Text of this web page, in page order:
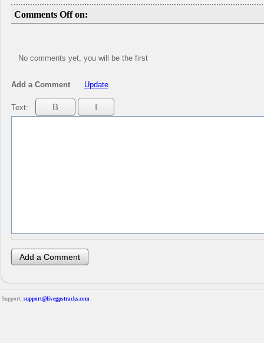
Comments Off on:
No comments yet, you will be the first
Add a Comment Update
Text:
Support: support@livegpstracks.com